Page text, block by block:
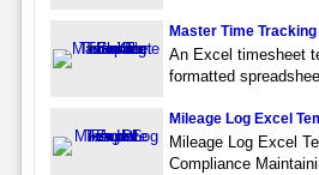
Master Time
An Excel timesheet
formatted
Mileage Log Excel
Mileage Log Excel
Compliance